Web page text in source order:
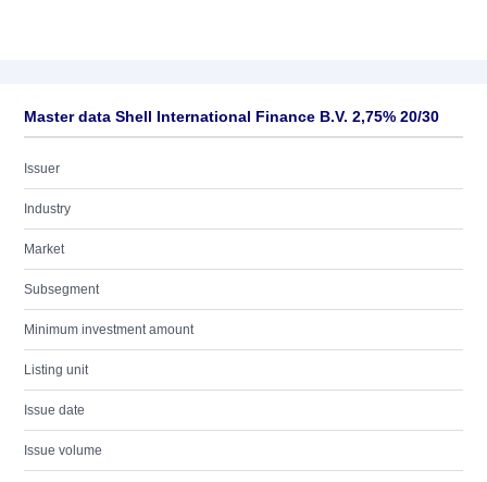
Master data Shell International Finance B.V. 2,75% 20/30
Issuer
Industry
Market
Subsegment
Minimum investment amount
Listing unit
Issue date
Issue volume